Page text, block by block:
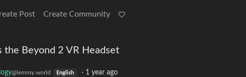
Post Create Community
the Beyond 2 VR Headset
@lemmy.world English · 1 year ago